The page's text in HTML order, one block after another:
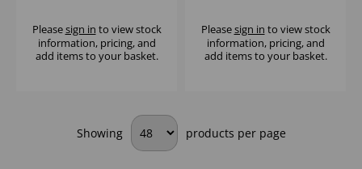
Pleasesign in to view stock
information, pricing, and
add items to your basket.
Pleasesign in to view stock
information, pricing, and
add items to your basket.
Showing products per page